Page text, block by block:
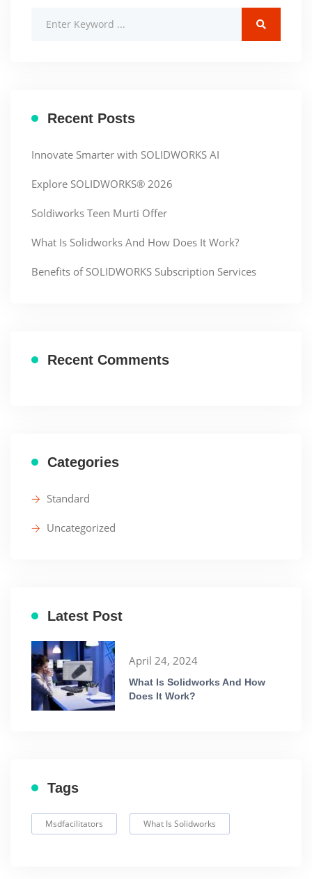
Recent Posts
Innovate Smarter with SOLIDWORKS AI
Explore SOLIDWORKS® 2026
Soldiworks Teen Murti Offer
What Is Solidworks And How Does It Work?
Benefits of SOLIDWORKS Subscription Services
Recent Comments
Categories
Standard
Uncategorized
Latest Post
April 24, 2024
What Is Solidworks And How
Does It Work?
Tags
Msdfacilitators What Is Solidworks